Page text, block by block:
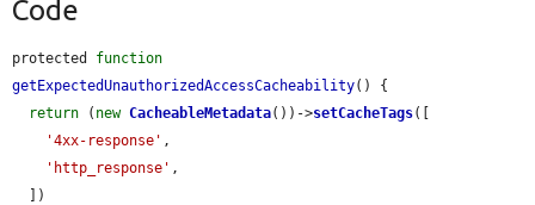
Code
protected function
getExpectedUnauthorizedAccessCacheability() {
return ( new CacheableMetadata())->setCacheTags([
'4xx-response' ,
'http_response' ,